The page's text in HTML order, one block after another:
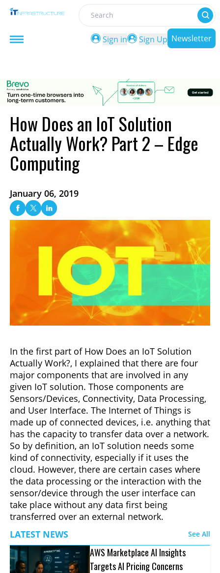
Search
Sign in
Sign Up Newsletter
How Does an IoT Solution
Actually Work? Part 2 – Edge
Computing
January 06, 2019
In the first part of How Does an IoT Solution
Actually Work?, I explained that there are four
major components that are involved in any
given IoT solution. Those components are
Sensors/Devices, Connectivity, Data Processing,
and User Interface. The Internet of Things is
made up of connected devices, i.e. anything that
has the capacity to transfer data over a network.
So by definition, an IoT solution needs some
kind of connectivity, especially if it uses the
cloud. However, there are certain cases where
the data processing or the interaction with the
sensor/device through the user interface can
take place without any data first being
transferred over an external network.
LATEST NEWS
See All
AWS Marketplace AI Insights
Targets AI Pricing Concerns